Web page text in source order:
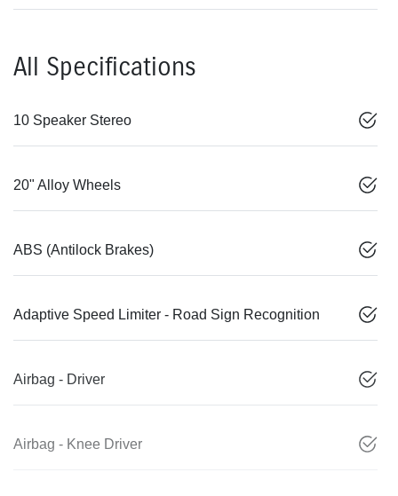
All Specifications
10 Speaker Stereo
20" Alloy Wheels
ABS (Antilock Brakes)
Adaptive Speed Limiter - Road Sign Recognition
Airbag - Driver
Airbag - Knee Driver